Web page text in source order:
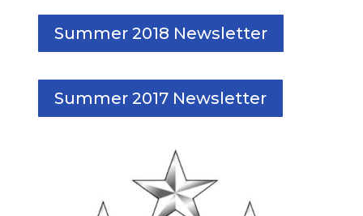
Summer 2018 Newsletter
Summer 2017 Newsletter